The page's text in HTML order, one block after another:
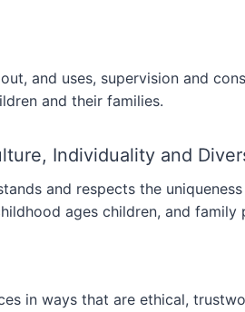
and uses, supervision and
and their families.
Individuality and
and respects the
ages children, and family
in ways that are ethical,